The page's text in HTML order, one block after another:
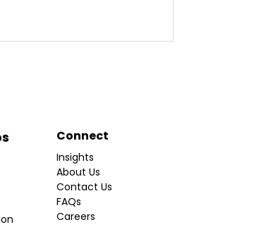
Connect
Insights
About Us
Contact Us
FAQs
Careers